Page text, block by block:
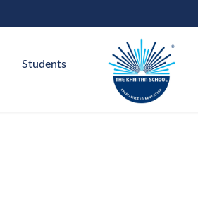
Students